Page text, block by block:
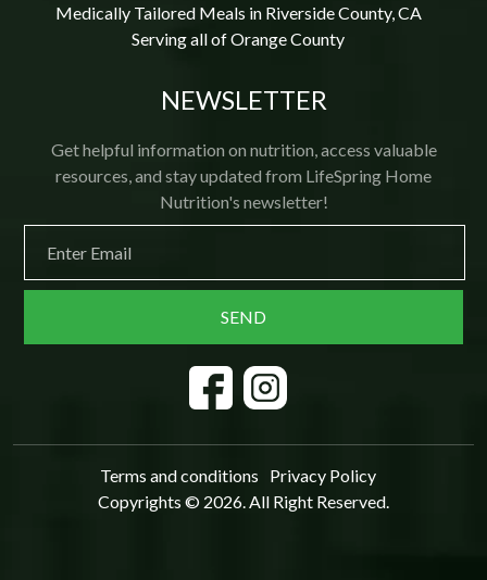
Medically Tailored Meals in Riverside County, CA
Serving all of Orange County
NEWSLETTER
Get helpful information on nutrition, access valuable
resources, and stay updated from LifeSpring Home
Nutrition's newsletter!
Terms and conditions
Privacy Policy
Copyrights © 2026. All Right Reserved.